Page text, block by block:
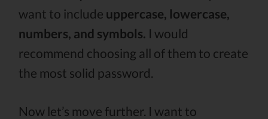
want to include uppercase, lowercase,
numbers, and symbols. I would
recommend choosing all of them to create
the most solid password.
Now let’s move further. I want to